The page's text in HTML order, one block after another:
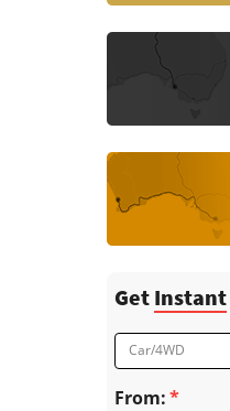
Get Instant
Car/4WD
From: